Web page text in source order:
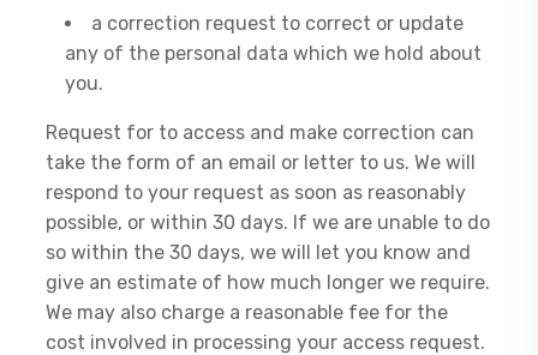
a correction request to correct or update
any of the personal data which we hold about
you.
Request for to access and make correction can
take the form of an email or letter to us. We will
respond to your request as soon as reasonably
possible, or within 30 days. If we are unable to do
so within the 30 days, we will let you know and
give an estimate of how much longer we require.
We may also charge a reasonable fee for the
cost involved in processing your access request.